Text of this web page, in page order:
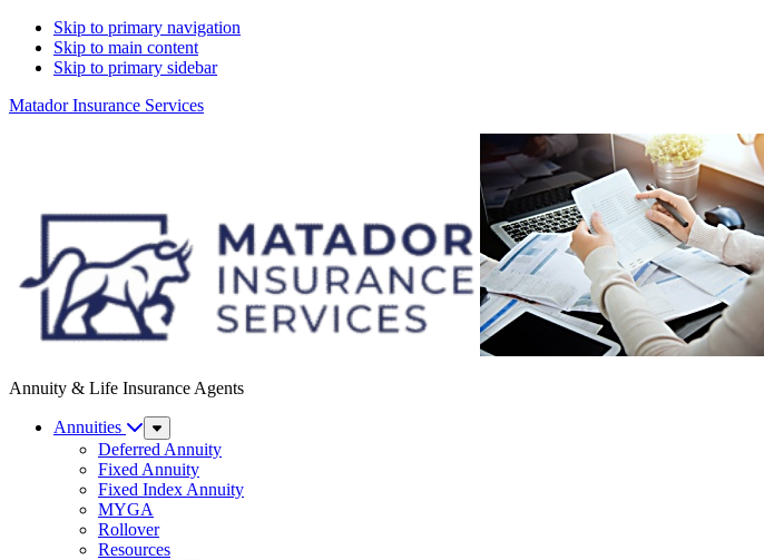
Skip to primary navigation
Skip to main content
Skip to primary sidebar
Matador Insurance Services
Annuity & Life Insurance Agents
Annuities
Sub
Menu
Deferred Annuity
Fixed Annuity
Fixed Index Annuity
MYGA
Rollover
Resources